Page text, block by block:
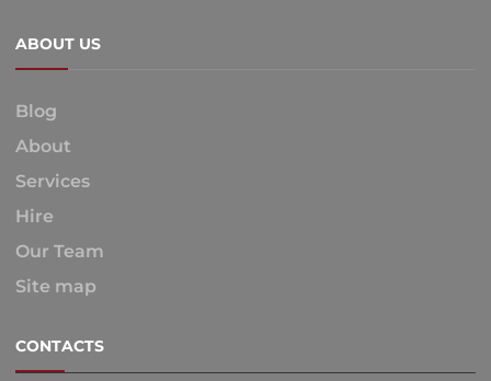
ABOUT US
Blog
About
Services
Hire
Our Team
Site map
CONTACTS